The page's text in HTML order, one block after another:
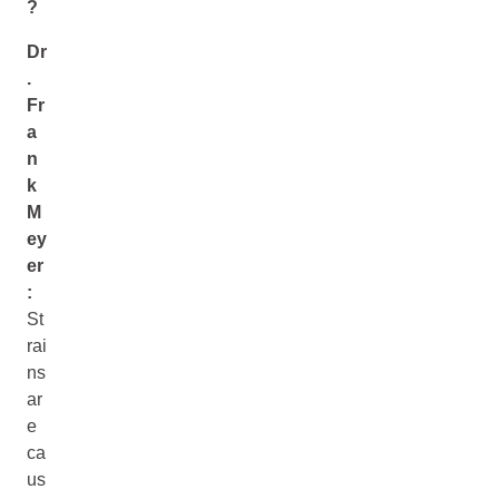
?
Dr
.
Fr
a
n
k
M
ey
er
:
St
rai
ns
ar
e
ca
us